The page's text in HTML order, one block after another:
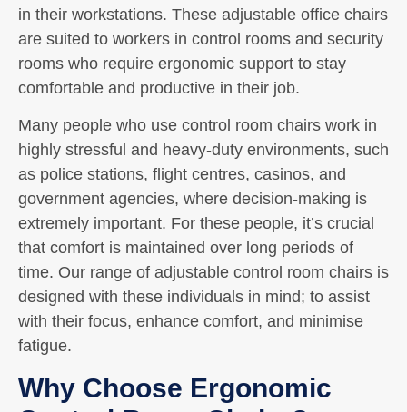
in their workstations. These adjustable office chairs
are suited to workers in control rooms and security
rooms who require ergonomic support to stay
comfortable and productive in their job.
Many people who use control room chairs work in
highly stressful and heavy-duty environments, such
as police stations, flight centres, casinos, and
government agencies, where decision-making is
extremely important. For these people, it’s crucial
that comfort is maintained over long periods of
time. Our range of adjustable control room chairs is
designed with these individuals in mind; to assist
with their focus, enhance comfort, and minimise
fatigue.
Why Choose Ergonomic